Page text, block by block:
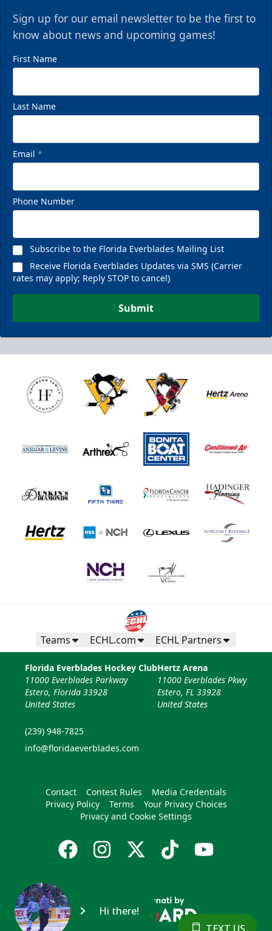
Sign up for our email newsletter to be the first to
know about news and upcoming games!
First Name
Last Name
Email *
Phone Number
Subscribe to the Florida Everblades Mailing List
Receive Florida Everblades Updates via SMS (Carrier
rates may apply; Reply STOP to cancel)
Submit
Teams ECHL.com ECHL Partners
Florida Everblades Hockey Club
11000 Everblades Parkway
Estero, Florida 33928
United States
(239) 948-7825
info@floridaeverblades.com
Hertz Arena
11000 Everblades Pkwy
Estero, FL 33928
United States
Contact Contest Rules
Media Credentials
Privacy Policy
Terms
Your Privacy Choices
Privacy and Cookie Settings
Hi there!